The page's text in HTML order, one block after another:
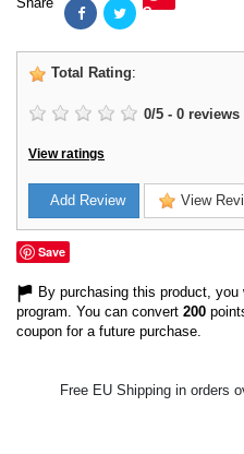
Save
Total Rating:
0/5 - 0 reviews
View ratings
Add Review View
Save
By purchasing this product, you
program. You can convert 200
coupon for a future purchase.
Free EU Shipping in orders